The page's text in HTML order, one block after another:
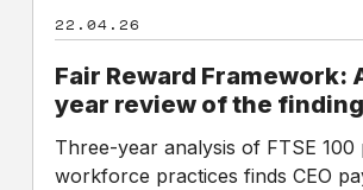
review
the
findings
22.04.26
Fair Reward Framework:
year review of the
Three-year analysis of FTSE 100
workforce practices finds CEO